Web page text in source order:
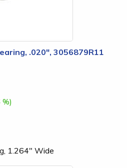
.020", 3056879R11
1.264" Wide